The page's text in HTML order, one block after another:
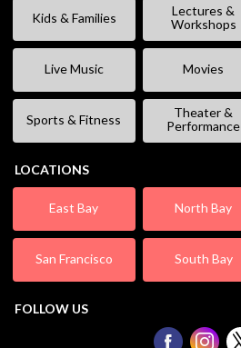
Kids & Families
Lectures &
Workshops
Live Music Movies
Sports & Fitness
Theater &
Performance
LOCATIONS
East Bay North Bay
San Francisco South Bay
FOLLOW US